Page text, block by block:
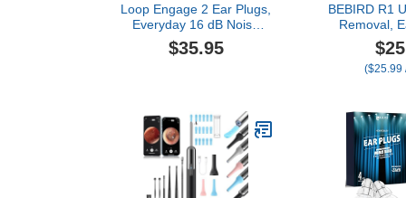
Loop Engage 2 Ear Plugs,
Everyday 16 dB Noise
Reduction Earplugs with
Clear Speech for Social
Clear
$35.95
BEBIRD R1
Removal,
with
Wax
with Ear
Ear/
($25.99